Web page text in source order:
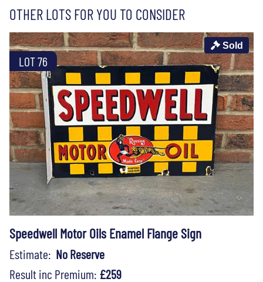
OTHER LOTS FOR YOU TO CONSIDER
LOT 76
Sold
Speedwell Motor Oils Enamel Flange Sign
Estimate: No Reserve
Result inc Premium: £259